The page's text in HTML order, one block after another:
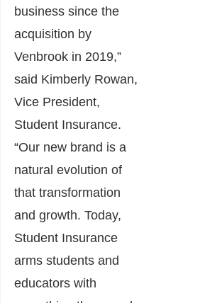
business since the
acquisition by
Venbrook in 2019,”
said Kimberly Rowan,
Vice President,
Student Insurance.
“Our new brand is a
natural evolution of
that transformation
and growth. Today,
Student Insurance
arms students and
educators with